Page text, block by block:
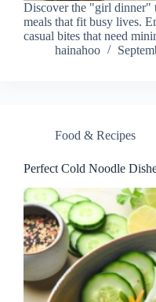
Discover the "girl
meals that fit busy lives.
casual bites that need
hainahoo
Food & Recipes
Perfect Cold Noodle